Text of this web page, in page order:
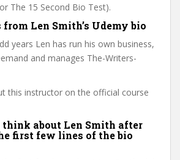
The 15 Second Bio Test).
Len Smith’s Udemy bio
years Len has run his own business,
and manages The-Writers-
this instructor on the official course
about Len Smith after
first few lines of the bio